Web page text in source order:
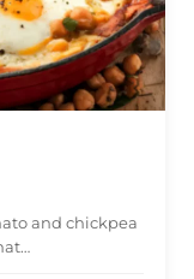
and chickpea